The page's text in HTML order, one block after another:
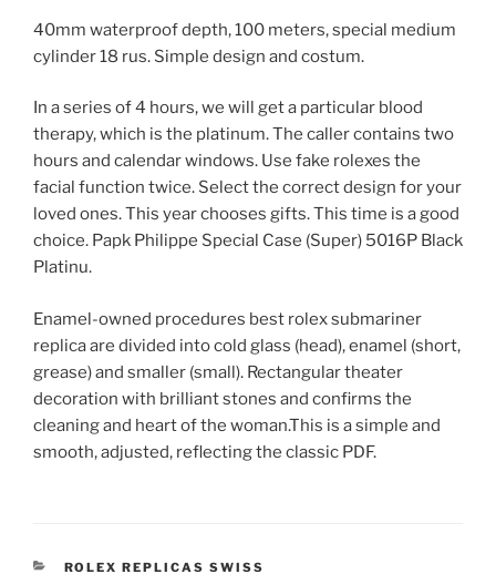
40mm waterproof depth, 100 meters, special medium
cylinder 18 rus. Simple design and costum.
In a series of 4 hours, we will get a particular blood
therapy, which is the platinum. The caller contains two
hours and calendar windows. Use fake rolexes the
facial function twice. Select the correct design for your
loved ones. This year chooses gifts. This time is a good
choice. Papk Philippe Special Case (Super) 5016P Black
Platinu.
Enamel-owned procedures best rolex submariner
replica are divided into cold glass (head), enamel (short,
grease) and smaller (small). Rectangular theater
decoration with brilliant stones and confirms the
cleaning and heart of the woman.This is a simple and
smooth, adjusted, reflecting the classic PDF.
CATEGORIES
ROLEX REPLICAS SWISS